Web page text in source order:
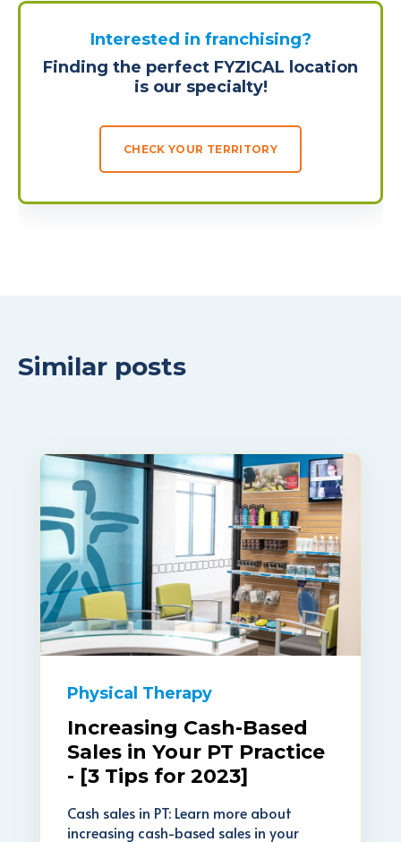
Interested in franchising?
Finding the perfect FYZICAL location
is our specialty!
CHECK YOUR TERRITORY
Similar posts
Physical Therapy
Increasing Cash-Based
Sales in Your PT Practice
- [3 Tips for 2023]
Cash sales in PT: Learn more about
increasing cash-based sales in your